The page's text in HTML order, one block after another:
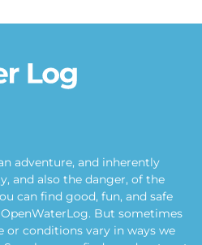
adventure, and inherently
and also the danger, of the
can find good, fun, and safe
But sometimes
or conditions vary in ways we